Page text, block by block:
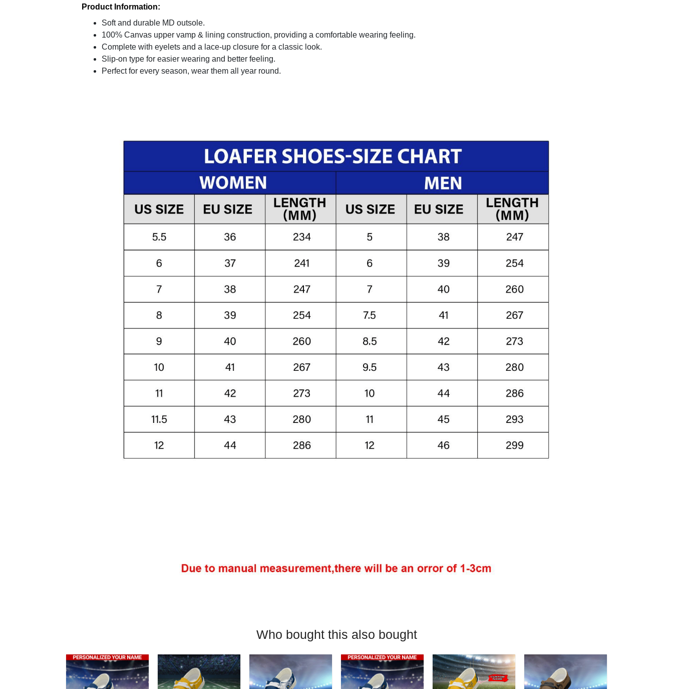
Product Information:
Soft and durable MD outsole.
100% Canvas upper vamp & lining construction, providing a comfortable wearing feeling.
Complete with eyelets and a lace-up closure for a classic look.
Slip-on type for easier wearing and better feeling.
Perfect for every season, wear them all year round.
Who bought this also bought